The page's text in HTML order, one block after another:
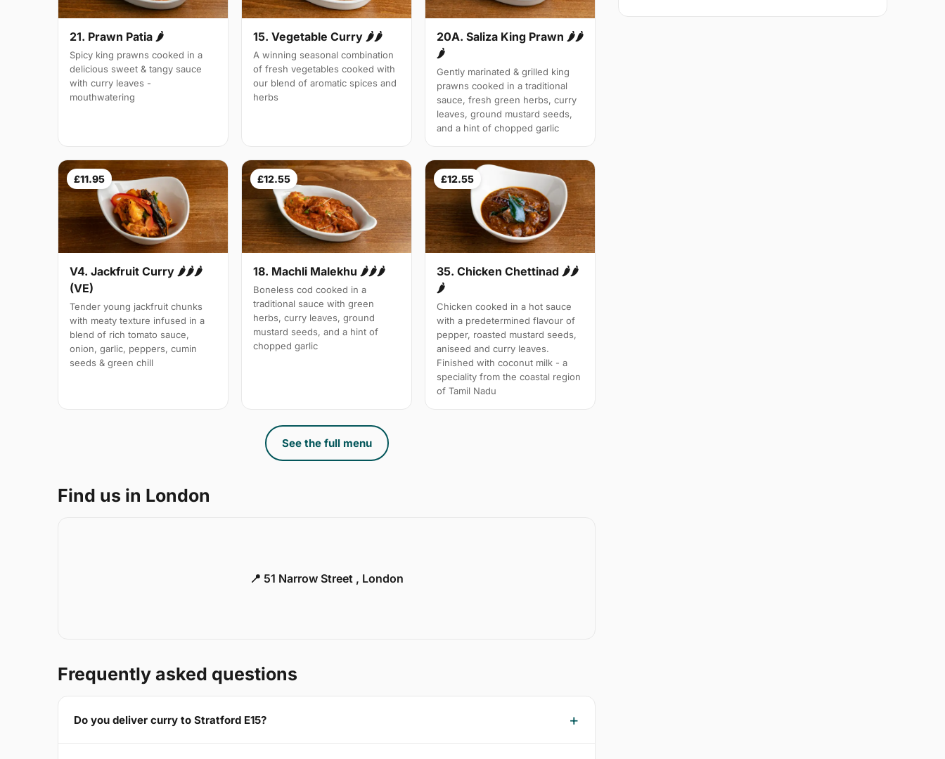
21. Prawn Patia 🌶
Spicy king prawns cooked in a
delicious sweet & tangy sauce
with curry leaves -
mouthwatering
15. Vegetable Curry 🌶🌶
A winning seasonal combination
of fresh vegetables cooked with
our blend of aromatic spices and
herbs
20A. Saliza King Prawn 🌶🌶
🌶
Gently marinated & grilled king
prawns cooked in a traditional
sauce, fresh green herbs, curry
leaves, ground mustard seeds,
and a hint of chopped garlic
£11.95
V4. Jackfruit Curry 🌶🌶🌶
(VE)
Tender young jackfruit chunks
with meaty texture infused in a
blend of rich tomato sauce,
onion, garlic, peppers, cumin
seeds & green chill
£12.55
18. Machli Malekhu 🌶🌶🌶
Boneless cod cooked in a
traditional sauce with green
herbs, curry leaves, ground
mustard seeds, and a hint of
chopped garlic
£12.55
35. Chicken Chettinad 🌶️🌶️
🌶️
Chicken cooked in a hot sauce
with a predetermined flavour of
pepper, roasted mustard seeds,
aniseed and curry leaves.
Finished with coconut milk - a
speciality from the coastal region
of Tamil Nadu
See the full menu
Find us in London
📍 51 Narrow Street , London
Frequently asked questions
Do you deliver curry to Stratford E15?